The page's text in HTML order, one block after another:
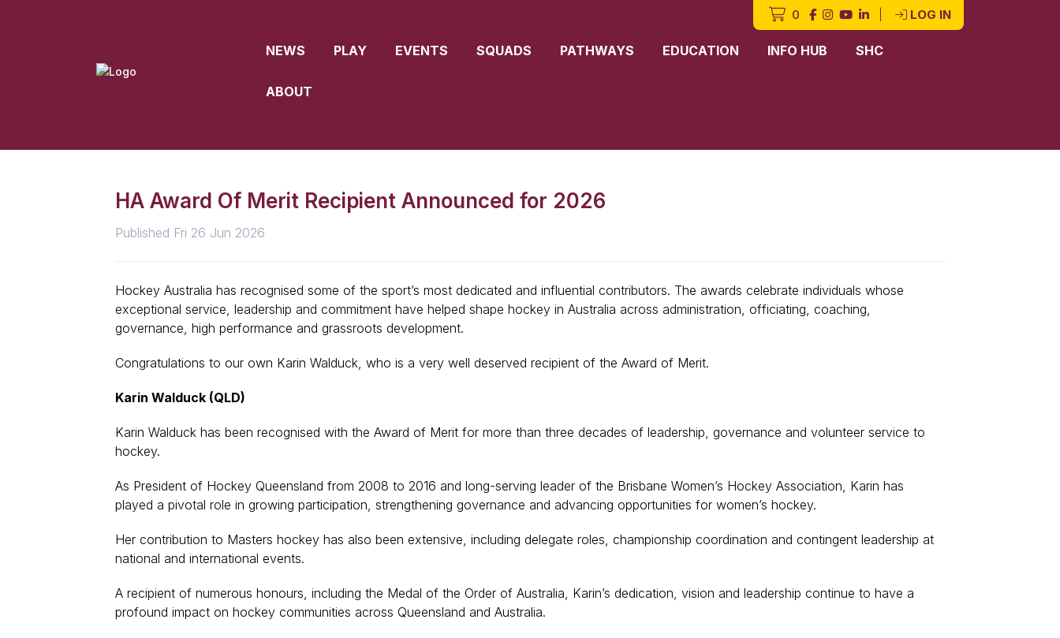
0 LOG IN
NEWS PLAY EVENTS SQUADS PATHWAYS EDUCATION INFO HUB SHC
ABOUT
HA Award Of Merit Recipient Announced for 2026
Published Fri 26 Jun 2026
Hockey Australia has recognised some of the sport’s most dedicated and influential contributors. The awards celebrate individuals whose
exceptional service, leadership and commitment have helped shape hockey in Australia across administration, officiating, coaching,
governance, high performance and grassroots development.
Congratulations to our own Karin Walduck, who is a very well deserved recipient of the Award of Merit.
Karin Walduck (QLD)
Karin Walduck has been recognised with the Award of Merit for more than three decades of leadership, governance and volunteer service to
hockey.
As President of Hockey Queensland from 2008 to 2016 and long-serving leader of the Brisbane Women’s Hockey Association, Karin has
played a pivotal role in growing participation, strengthening governance and advancing opportunities for women’s hockey.
Her contribution to Masters hockey has also been extensive, including delegate roles, championship coordination and contingent leadership at
national and international events.
A recipient of numerous honours, including the Medal of the Order of Australia, Karin’s dedication, vision and leadership continue to have a
profound impact on hockey communities across Queensland and Australia.